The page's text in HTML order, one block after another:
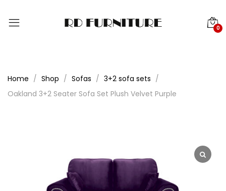
0
Home Shop Sofas
3+2 sofa sets
Oakland 3+2 Seater Sofa Set Plush Velvet Purple